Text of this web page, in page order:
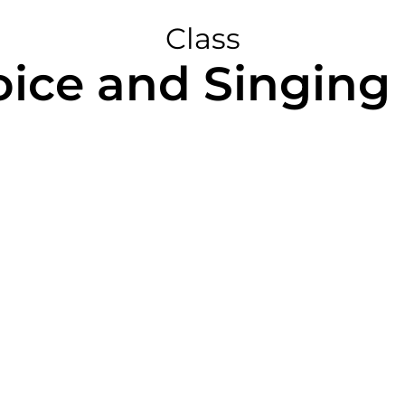
Class
and Singing